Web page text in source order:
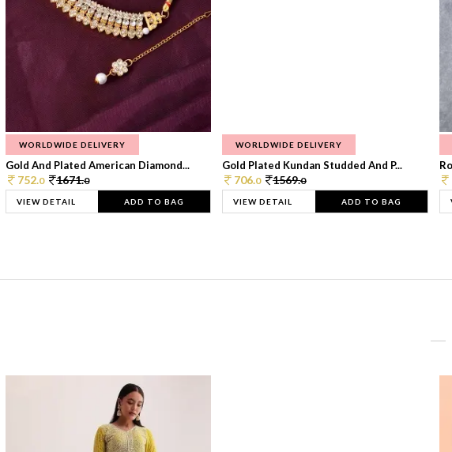
WORLDWIDE DELIVERY
Gold And Plated American Diamond...
752.0 1671.0
VIEW DETAIL ADD TO BAG
WORLDWIDE DELIVERY
Gold Plated Kundan Studded And P...
706.0 1569.0
VIEW DETAIL ADD TO BAG